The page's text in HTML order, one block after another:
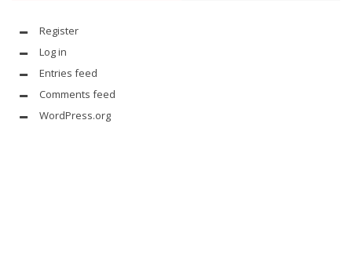
Register
Log in
Entries feed
Comments feed
WordPress.org